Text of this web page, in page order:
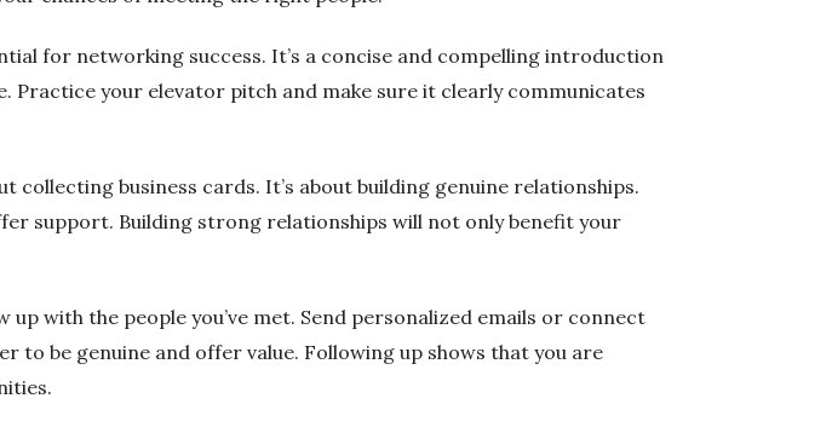
for networking success. It’s a concise and compelling introduction
Practice your elevator pitch and make sure it clearly communicates
business cards. It’s about building genuine relationships.
support. Building strong relationships will not only benefit your
with the people you’ve met. Send personalized emails or connect
to be genuine and offer value. Following up shows that you are